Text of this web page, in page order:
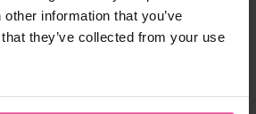
information that you’ve
they’ve collected from your use